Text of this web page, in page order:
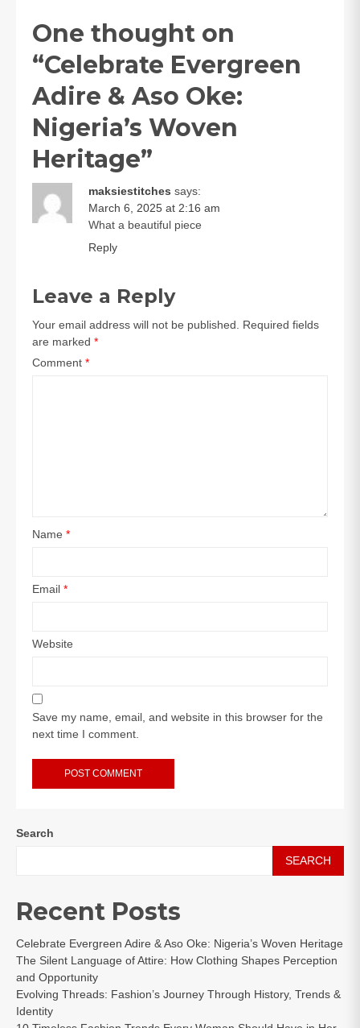
One thought on
“Celebrate Evergreen
Adire & Aso Oke:
Nigeria’s Woven
Heritage”
maksiestitches says:
March 6, 2025 at 2:16 am
What a beautiful piece
Reply
Leave a Reply
Your email address will not be published.
Required fields
are marked *
Comment *
Name *
Email *
Website
Save my name, email, and website in this browser for the
next time I comment.
Search
SEARCH
Recent Posts
Celebrate Evergreen Adire & Aso Oke: Nigeria’s Woven Heritage
The Silent Language of Attire: How Clothing Shapes Perception
and Opportunity
Evolving Threads: Fashion’s Journey Through History, Trends &
Identity